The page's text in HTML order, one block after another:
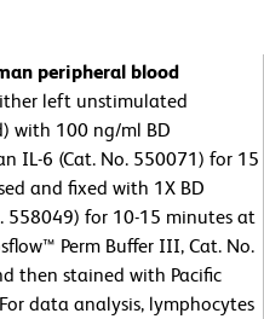
peripheral blood
left unstimulated
with 100 ng/ml BD
IL-6 (Cat. No. 550071) for 15
and fixed with 1X BD
558049) for 10-15 minutes at
Perm Buffer III, Cat. No.
then stained with Pacific
data analysis, lymphocytes